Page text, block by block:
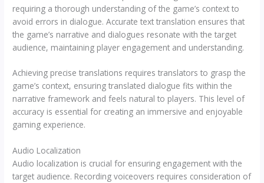
requiring a thorough understanding of the game’s context to
avoid errors in dialogue. Accurate text translation ensures that
the game’s narrative and dialogues resonate with the target
audience, maintaining player engagement and understanding.
Achieving precise translations requires translators to grasp the
game’s context, ensuring translated dialogue fits within the
narrative framework and feels natural to players. This level of
accuracy is essential for creating an immersive and enjoyable
gaming experience.
Audio Localization
Audio localization is crucial for ensuring engagement with the
target audience. Recording voiceovers requires consideration of